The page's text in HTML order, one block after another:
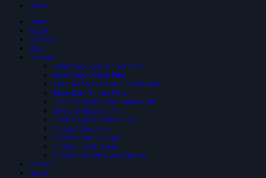
News
Home
About
Services
Blog
Product
Reflective Solar-Tinted Film
Black Solar Tinted Film
3 PLY Reflective Solar Tinted Film
Glare Solar Tinted Film
SIUV Premium Solar Tinted Film
Safety & Security Film
Frosted Glass Sticker Film
Frosted Decoration
Frosted Cutting Logo
Frosted Inject Sicker
Frosted Pattern Glass Sticker
Contact
News